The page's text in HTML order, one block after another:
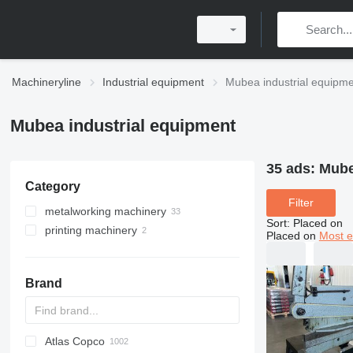
Machineryline Industrial equipment Mubea industrial
Mubea industrial equipment
Category
metalworking machinery
metal presses
sheet metal cutting machines
drilling machines
metal slotting machines
printing machinery
Brand
PDS
APD
AB
Ensis
VZ
AG3
Atlas Copco
35 ads:
Filter
Sort: Placed on
Placed on Most